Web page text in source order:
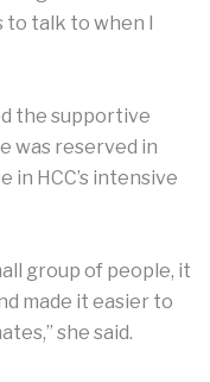
talk to when I
the supportive
was reserved in
in HCC’s intensive
group of people, it
made it easier to
she said.